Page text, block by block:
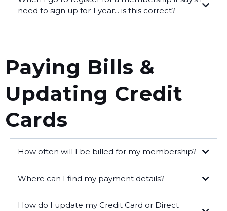
info@betweenthebumpers.com
exit interview,
need to sign up for 1 year... is this correct?
Paying Bills &
Updating Credit
Cards
How often will I be billed for my membership?
Where can I find my payment details?
website
Pay My Bills
How do I update my Credit Card or Direct